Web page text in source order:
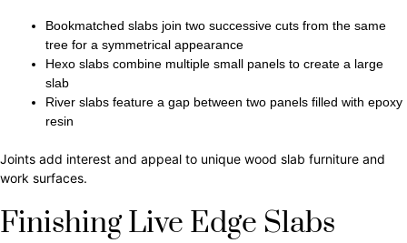
Bookmatched slabs join two successive cuts from the same
tree for a symmetrical appearance
Hexo slabs combine multiple small panels to create a large
slab
River slabs feature a gap between two panels filled with epoxy
resin
Joints add interest and appeal to unique wood slab furniture and
work surfaces.
Finishing Live Edge Slabs